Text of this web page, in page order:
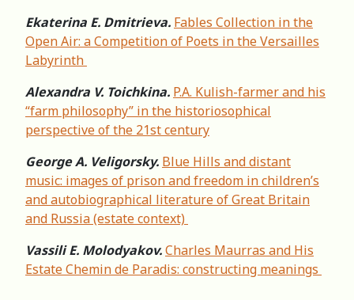
Ekaterina E. Dmitrieva. Fables Collection in the
Open Air: a Competition of Poets in the Versailles
Labyrinth
Alexandra V. Toichkina. P.A. Kulish-farmer and his
“farm philosophy” in the historiosophical
perspective of the 21st century
George A. Veligorsky. Blue Hills and distant
music: images of prison and freedom in children’s
and autobiographical literature of Great Britain
and Russia (estate context)
Vassili E. Molodyakov.Charles Maurras and His
Estate Chemin de Paradis: constructing meanings